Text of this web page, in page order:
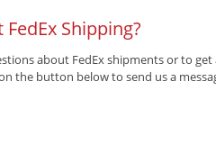
Shipping?
about FedEx shipments or to
the button below to send us a